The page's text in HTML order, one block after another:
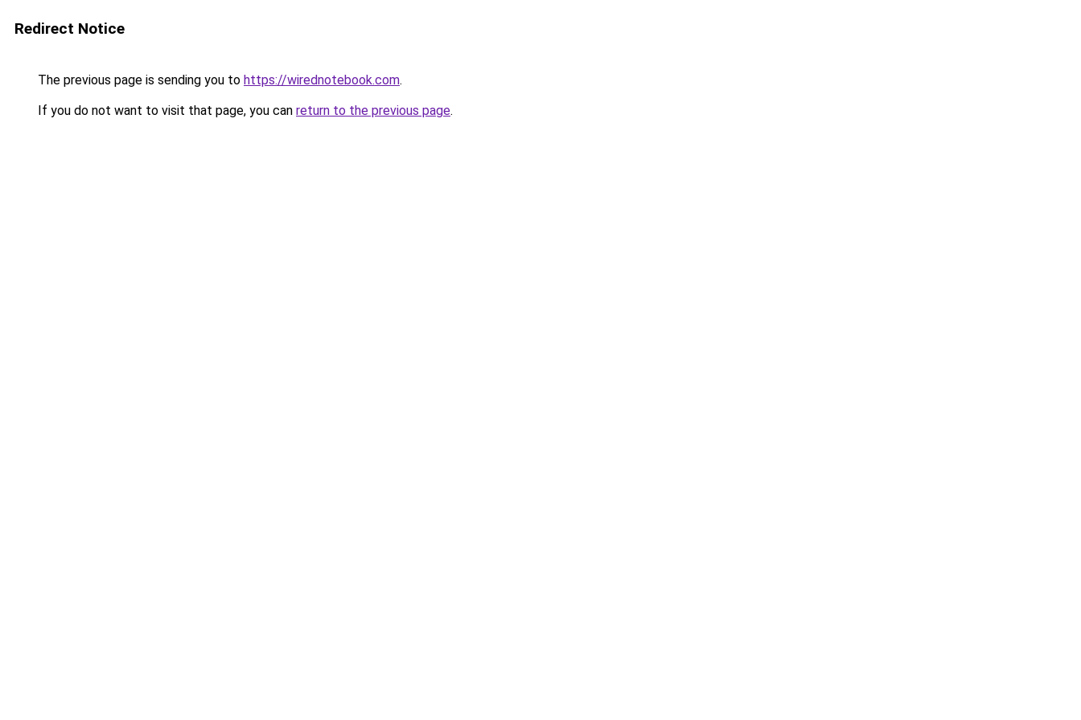
Redirect Notice
The previous page is sending you to https://wirednotebook.com.
If you do not want to visit that page, you can return to the previous page.